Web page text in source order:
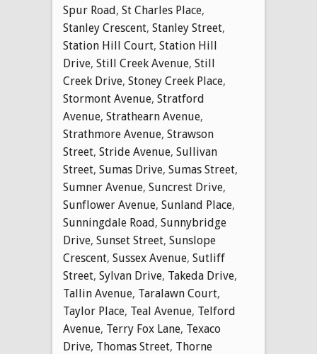
Spur Road, St Charles Place,
Stanley Crescent, Stanley Street,
Station Hill Court, Station Hill
Drive, Still Creek Avenue, Still
Creek Drive, Stoney Creek Place,
Stormont Avenue, Stratford
Avenue, Strathearn Avenue,
Strathmore Avenue, Strawson
Street, Stride Avenue, Sullivan
Street, Sumas Drive, Sumas Street,
Sumner Avenue, Suncrest Drive,
Sunflower Avenue, Sunland Place,
Sunningdale Road, Sunnybridge
Drive, Sunset Street, Sunslope
Crescent, Sussex Avenue, Sutliff
Street, Sylvan Drive, Takeda Drive,
Tallin Avenue, Taralawn Court,
Taylor Place, Teal Avenue, Telford
Avenue, Terry Fox Lane, Texaco
Drive, Thomas Street, Thorne